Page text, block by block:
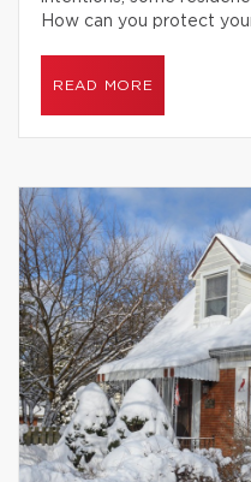
How can you protect
READ MORE